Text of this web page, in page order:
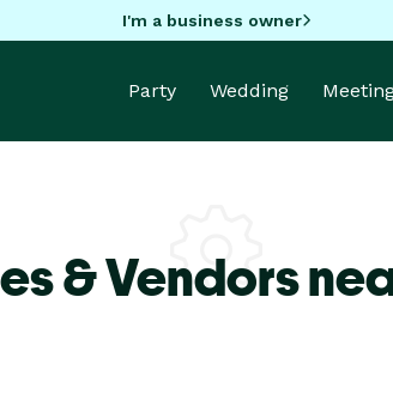
I'm a business owner
Party Wedding
& Vendors